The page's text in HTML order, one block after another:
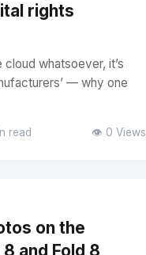
rights
cloud whatsoever, it’s
— why one
read 👁️ 0 Views
on the
and Fold 8